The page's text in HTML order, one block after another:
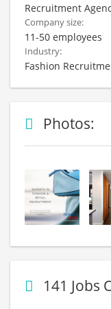
Recruitment
Company size:
11-50 employees
Industry:
Fashion
Photos:
141 Jobs